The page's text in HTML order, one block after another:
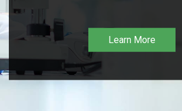
Learn More